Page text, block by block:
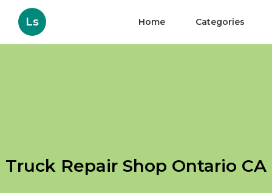
Ls Home Categories
Truck Repair Shop Ontario CA